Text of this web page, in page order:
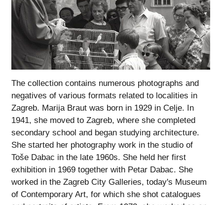
The collection contains numerous photographs and
negatives of various formats related to localities in
Zagreb. Marija Braut was born in 1929 in Celje. In
1941, she moved to Zagreb, where she completed
secondary school and began studying architecture.
She started her photography work in the studio of
Toše Dabac in the late 1960s. She held her first
exhibition in 1969 together with Petar Dabac. She
worked in the Zagreb City Galleries, today's Museum
of Contemporary Art, for which she shot catalogues